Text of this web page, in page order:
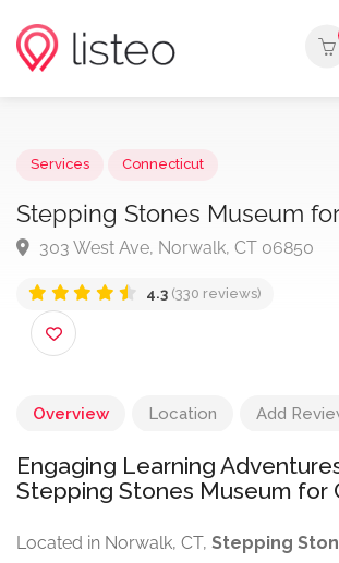
Stepping Stones Museum
Overview Location Add
Engaging Learning
Stepping Stones Museum for
Located in Norwalk, CT, Stepping